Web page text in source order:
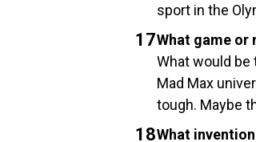
sport in the
What game or
What would be
Mad Max
tough. Maybe
What